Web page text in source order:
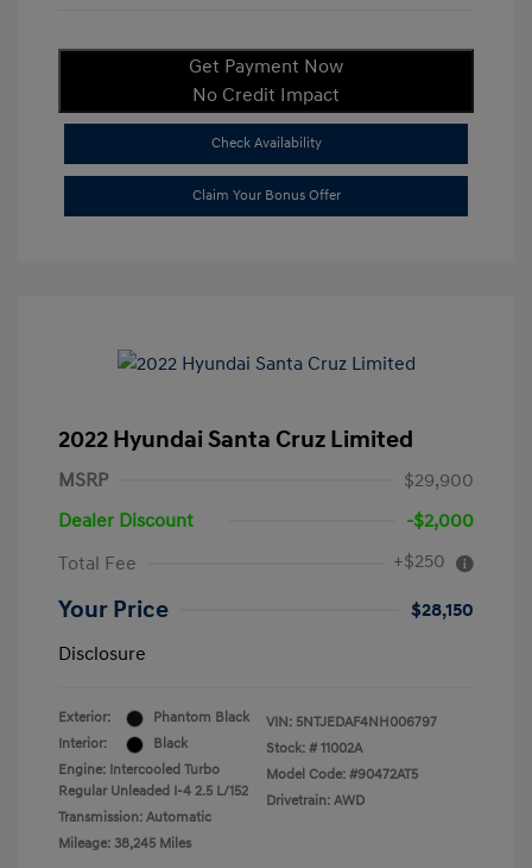
Get Payment Now
No Credit Impact
Check Availability
Claim Your Bonus Offer
2022 Hyundai Santa Cruz Limited
MSRP
$29,900
Dealer Discount
-$2,000
Total Fee
+$250
Your Price
$28,150
Disclosure
Exterior:
Phantom Black
Interior:
Black
Engine: Intercooled Turbo
Regular Unleaded I-4 2.5 L/152
Transmission: Automatic
Mileage: 38,245 Miles
VIN: 5NTJEDAF4NH006797
Stock: # 11002A
Model Code: #90472AT5
Drivetrain: AWD